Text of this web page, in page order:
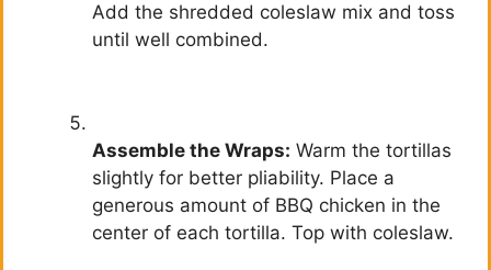
Add the shredded coleslaw mix and toss
until well combined.
Assemble the Wraps: Warm the tortillas
slightly for better pliability. Place a
generous amount of BBQ chicken in the
center of each tortilla. Top with coleslaw.